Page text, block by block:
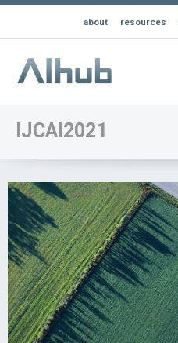
about resources
IJCAI2021